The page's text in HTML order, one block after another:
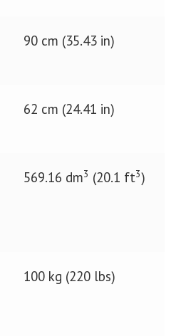
90 cm (35.43 in)
62 cm (24.41 in)
569.16 dm3 (20.1 ft3)
100 kg (220 lbs)